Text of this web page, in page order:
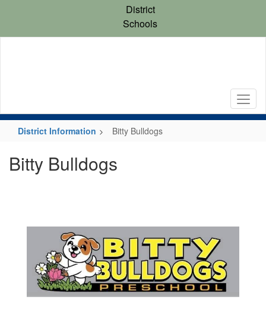
content
District
Schools
District Information Bitty Bulldogs
Bitty Bulldogs